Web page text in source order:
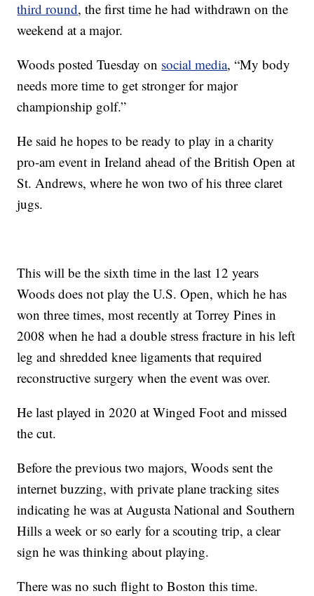
third round, the first time he had withdrawn on the
weekend at a major.
Woods posted Tuesday on social media, “My body
needs more time to get stronger for major
championship golf.”
He said he hopes to be ready to play in a charity
pro-am event in Ireland ahead of the British Open at
St. Andrews, where he won two of his three claret
jugs.
This will be the sixth time in the last 12 years
Woods does not play the U.S. Open, which he has
won three times, most recently at Torrey Pines in
2008 when he had a double stress fracture in his left
leg and shredded knee ligaments that required
reconstructive surgery when the event was over.
He last played in 2020 at Winged Foot and missed
the cut.
Before the previous two majors, Woods sent the
internet buzzing, with private plane tracking sites
indicating he was at Augusta National and Southern
Hills a week or so early for a scouting trip, a clear
sign he was thinking about playing.
There was no such flight to Boston this time.